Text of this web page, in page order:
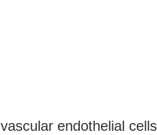
endothelial cells